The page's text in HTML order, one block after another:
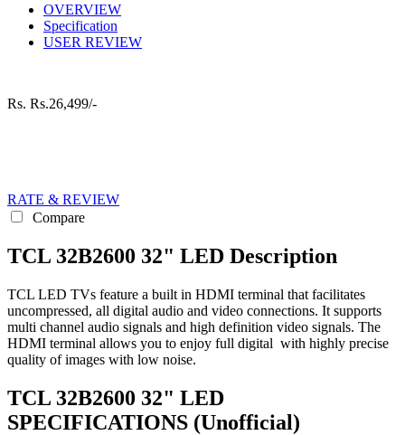
OVERVIEW
Specification
USER REVIEW
Rs. Rs.26,499/-
RATE & REVIEW
Compare
TCL 32B2600 32" LED Description
TCL LED TVs feature a built in HDMI terminal that facilitates
uncompressed, all digital audio and video connections. It supports
multi channel audio signals and high definition video signals. The
HDMI terminal allows you to enjoy full digital with highly precise
quality of images with low noise.
TCL 32B2600 32" LED
SPECIFICATIONS (Unofficial)